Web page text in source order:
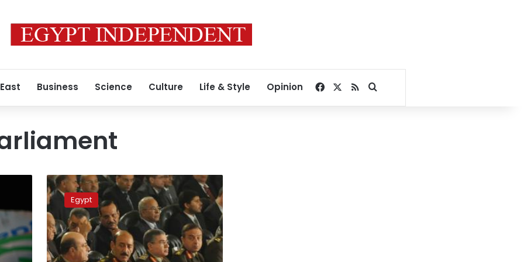
Business Science Culture Life & Style Opinion Facebook
RSSSearch for
SCAF
issued
laws
ahead
of
Parliament
induction
Egypt